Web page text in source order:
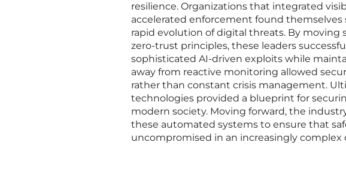
resilience. Organizations that integrated
accelerated enforcement found
rapid evolution of digital threats. By
zero-trust principles, these leaders
sophisticated AI-driven exploits while
away from reactive monitoring allowed
rather than constant crisis management.
technologies provided a blueprint for
modern society. Moving forward, the
these automated systems to ensure that
uncompromised in an increasingly complex